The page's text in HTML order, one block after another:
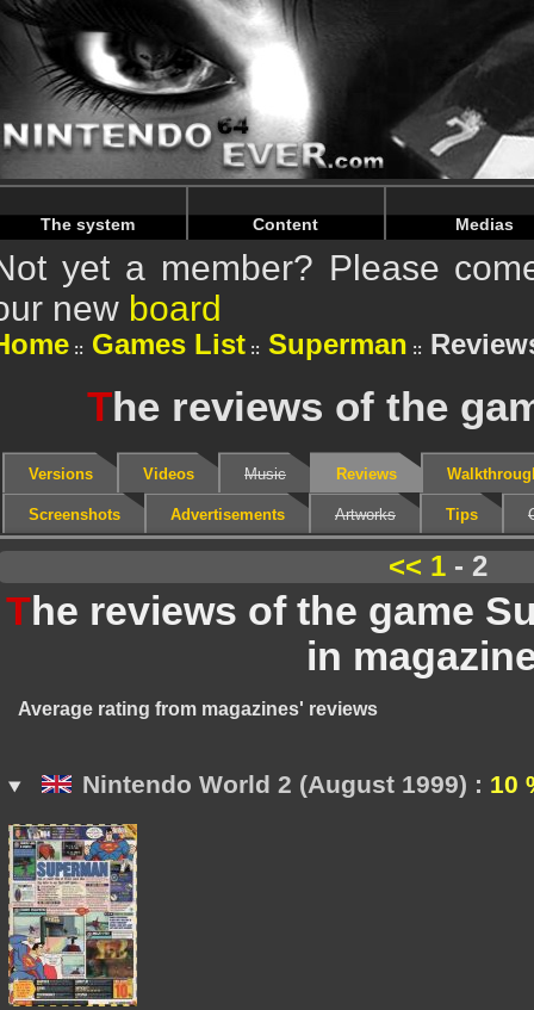
Warning: Undefined array key "HTTP_REFERER" in /
Warning: Undefined array key "HTTP_REFERER" in /
The system Content Medias
yet a member? Please
new board
Games List Superman
The reviews of the
Versions Videos Music Reviews
Screenshots Advertisements Artworks Tips
<< 1- 2
The reviews of the game
in
Average rating from magazines' reviews
Nintendo World 2 (August 1999) : 10